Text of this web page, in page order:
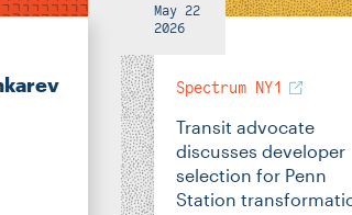
May 22
2026
Spectrum NY1
Transit advocate
discusses developer
selection for Penn
Station